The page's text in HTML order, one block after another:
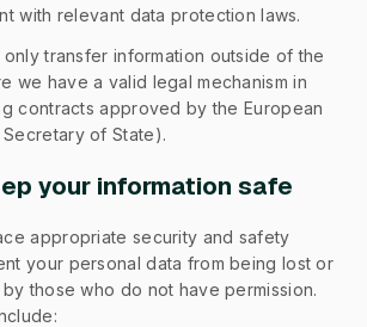
with relevant data protection laws.
transfer information outside of the
we have a valid legal mechanism in
contracts approved by the European
Secretary of State).
your information safe
appropriate security and safety
your personal data from being lost or
those who do not have permission.